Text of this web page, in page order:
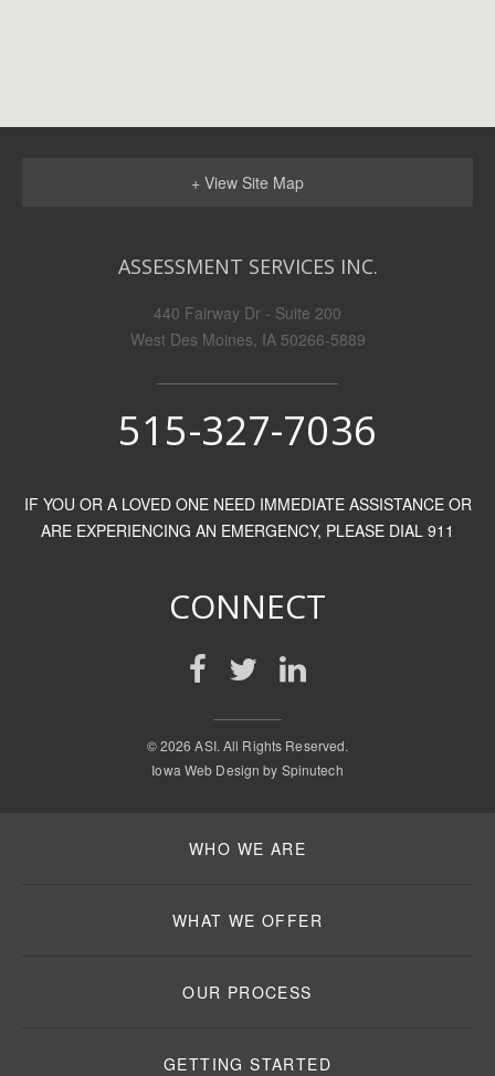
+ View Site Map
ASSESSMENT SERVICES INC.
440 Fairway Dr - Suite 200
West Des Moines, IA 50266-5889
515-327-7036
IF YOU OR A LOVED ONE NEED IMMEDIATE ASSISTANCE OR
ARE EXPERIENCING AN EMERGENCY, PLEASE DIAL 911
CONNECT
©2026 ASI. All Rights Reserved.
Iowa Web Design by Spinutech
WHO WE ARE
WHAT WE OFFER
OUR PROCESS
GETTING STARTED